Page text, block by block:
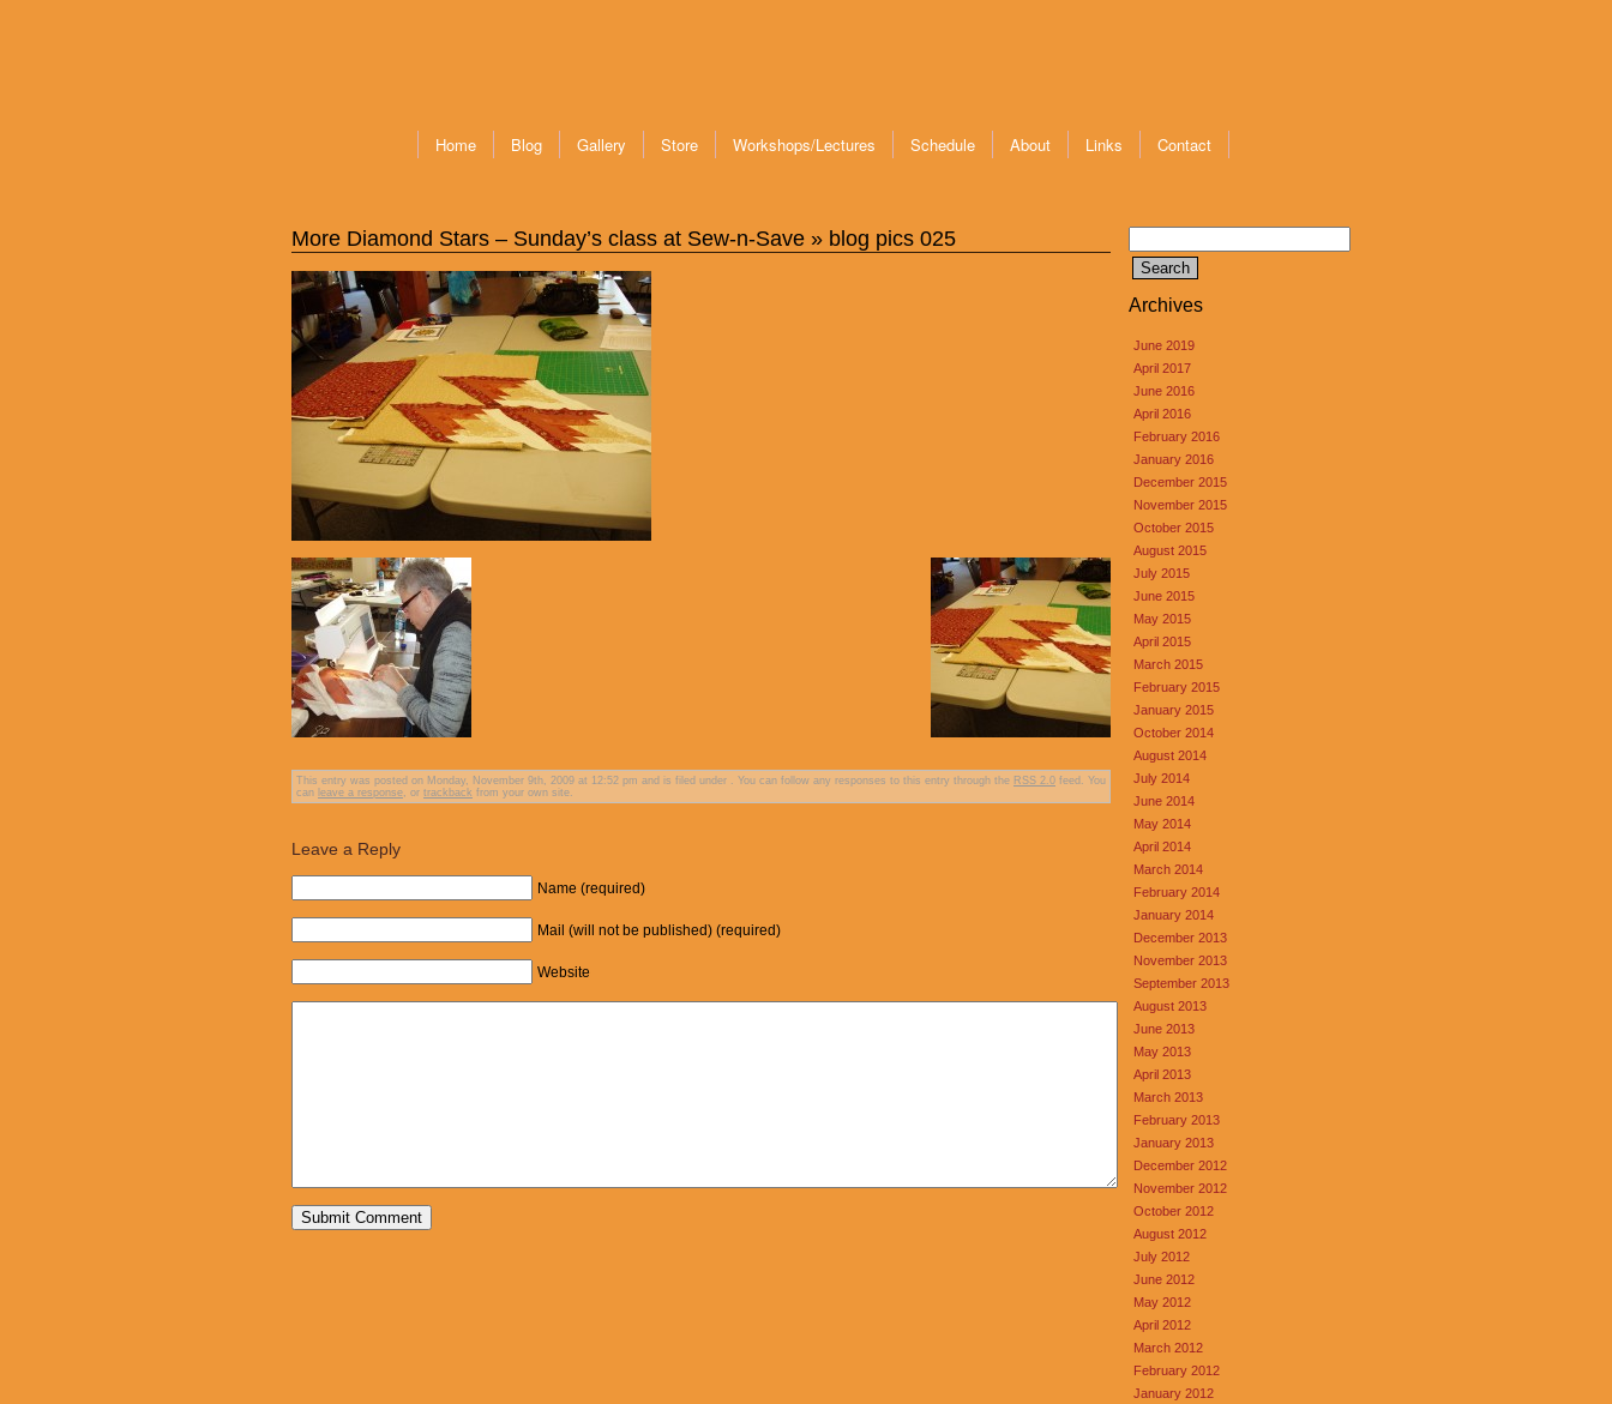
Home Blog Gallery Store Workshops/Lectures Schedule About Links Contact
for:
Archives
June 2019
April 2017
June 2016
April 2016
February 2016
January 2016
December 2015
November 2015
October 2015
August 2015
July 2015
June 2015
May 2015
April 2015
March 2015
February 2015
January 2015
October 2014
August 2014
July 2014
June 2014
May 2014
April 2014
March 2014
February 2014
January 2014
December 2013
November 2013
September 2013
August 2013
June 2013
May 2013
April 2013
March 2013
February 2013
January 2013
December 2012
November 2012
October 2012
August 2012
July 2012
June 2012
May 2012
April 2012
March 2012
February 2012
January 2012
More Diamond Stars – Sunday’s class at Sew-n-Save » blog pics 025
This entry was posted on Monday, November 9th, 2009 at 12:52 pm and is filed under . You can follow any responses to this entry through the RSS 2.0 feed. You
can leave a response , or trackback from your own site.
Leave a Reply
Name (required)
Mail (will not be published) (required)
Website